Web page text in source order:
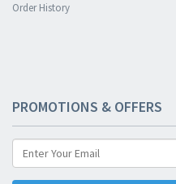
Order History
PROMOTIONS & OFFERS